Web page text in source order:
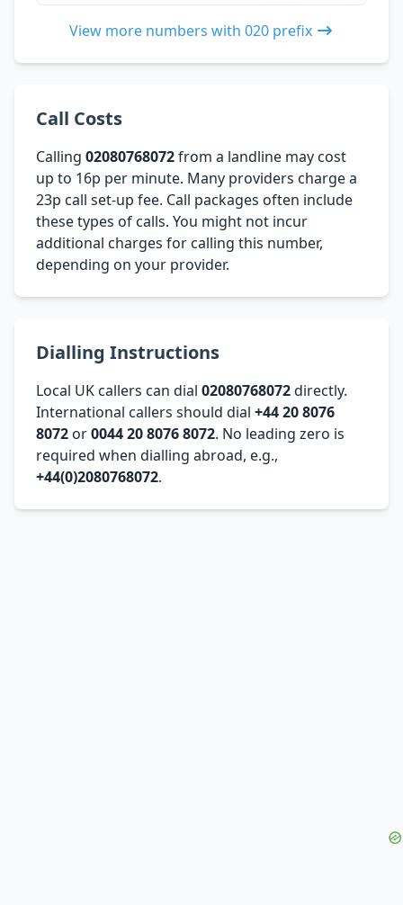
View more numbers with 020 prefix
Call Costs
Calling 02080768072from a landline may cost
up to 16p per minute. Many providers charge a
23p call set-up fee. Call packages often include
these types of calls. You might not incur
additional charges for calling this number,
depending on your provider.
Dialling Instructions
Local UK callers can dial 02080768072directly.
International callers should dial +44 20 8076
8072 or0044 20 8076 8072. No leading zero is
required when dialling abroad, e.g.,
+44(0)2080768072.